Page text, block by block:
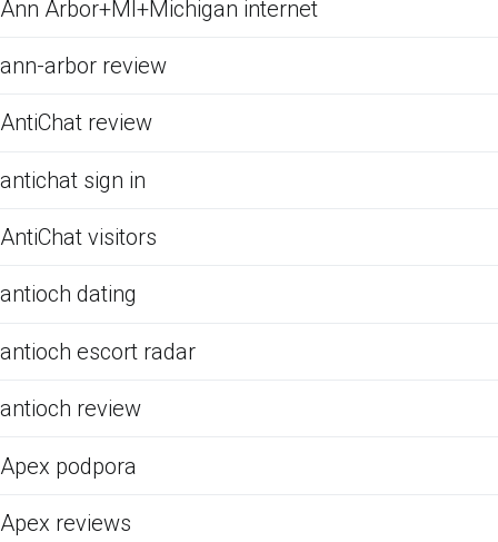
Ann Arbor+MI+Michigan internet
ann-arbor review
AntiChat review
antichat sign in
AntiChat visitors
antioch dating
antioch escort radar
antioch review
Apex podpora
Apex reviews